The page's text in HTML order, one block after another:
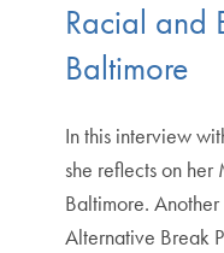
Racial and
Baltimore
In this interview
she reflects on
Baltimore.
Alternative Break